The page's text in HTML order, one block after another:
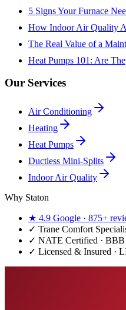
5 Signs Your Furnace
How Indoor Air Quality
The Real Value of a
Heat Pumps 101: Are
Our Services
Air Conditioning
Heating
Heat Pumps
Ductless Mini-Splits
Indoor Air Quality
Why Staton
★ 4.9 Google · 875+
✓ Trane Comfort
✓ NATE Certified ·
✓ Licensed & Insured ·